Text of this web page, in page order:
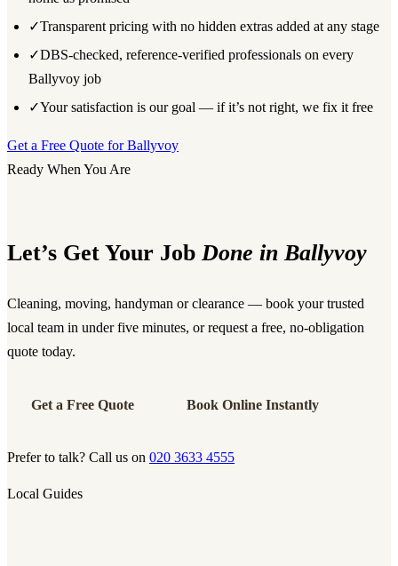
✓Transparent pricing with no hidden extras added at any stage
✓DBS-checked, reference-verified professionals on every
Ballyvoy job
✓Your satisfaction is our goal — if it’s not right, we fix it free
Get a Free Quote for Ballyvoy
Ready When You Are
Let’s Get Your Job Done in Ballyvoy
Cleaning, moving, handyman or clearance — book your trusted
local team in under five minutes, or request a free, no-obligation
quote today.
Get a Free Quote Book Online Instantly
Prefer to talk? Call us on 020 3633 4555
Local Guides